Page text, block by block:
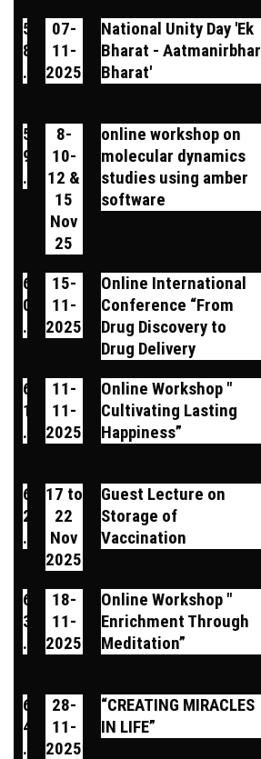
5
8
.
07-
11-
2025
National Unity Day 'Ek
Bharat - Aatmanirbhar
Bharat'
5
9
.
8-
10-
12 &
15
Nov
25
online workshop on
molecular dynamics
studies using amber
software
6
0
.
15-
11-
2025
Online International
Conference “From
Drug Discovery to
Drug Delivery
6
1
.
11-
11-
2025
Online Workshop "
Cultivating Lasting
Happiness”
6
2
.
17 to
22
Nov
2025
Guest Lecture on
Storage of
Vaccination
6
3
.
18-
11-
2025
Online Workshop "
Enrichment Through
Meditation”
6
4
.
28-
11-
2025
“CREATING MIRACLES
IN LIFE”